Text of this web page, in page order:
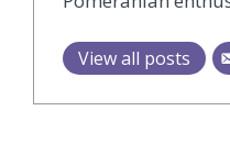
View all posts